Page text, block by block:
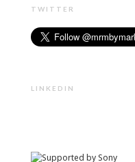
TWITTER
LINKEDIN